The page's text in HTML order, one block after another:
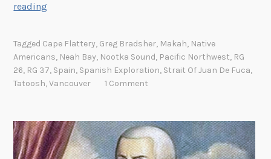
a
d
r
a
n
d
reading
b
l
h
i
n
Tagged Cape Flattery, Greg Bradsher, Makah, Native
Americans, Neah Bay, Nootka Sound, Pacific Northwest, RG
26, RG 37, Spain, Spanish Exploration, Strait Of Juan De Fuca,
Tatoosh,Vancouver 1 Comment